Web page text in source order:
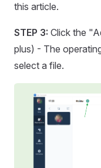
this article.
STEP 3: Click the
plus) - The
select a file.